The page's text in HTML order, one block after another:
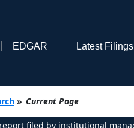
EDGAR Latest Filings
» Current Page
filed by institutional